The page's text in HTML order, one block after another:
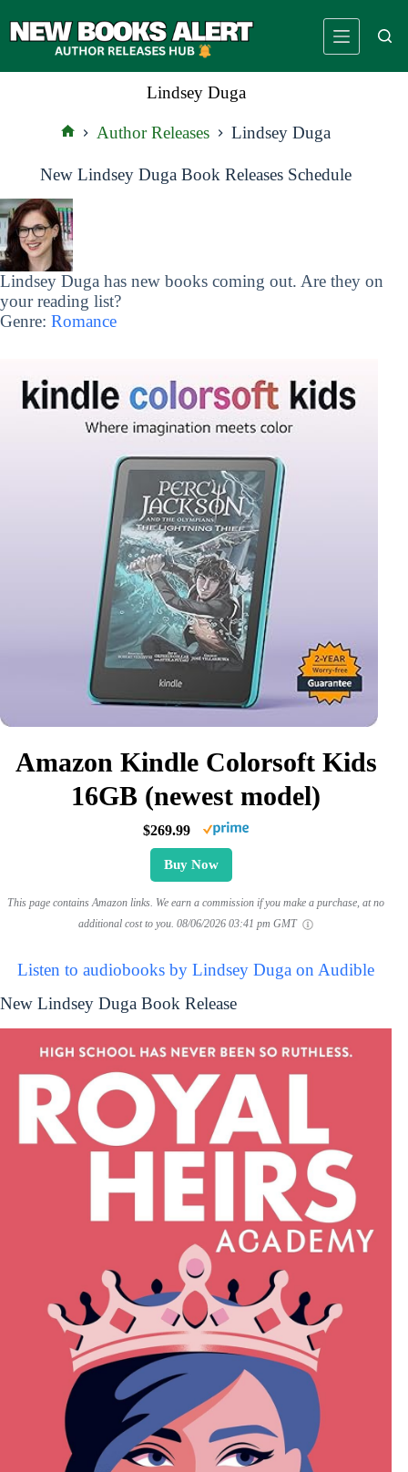
to
Lindsey Duga
Author Releases Lindsey Duga
New Lindsey Duga Book Releases Schedule
Lindsey Duga has new books coming out. Are they on
your reading list?
Genre: Romance
Amazon Kindle Colorsoft Kids
16GB (newest model)
$269.99
Buy Now
This page contains Amazon links. We earn a commission if you make a purchase, at no
additional cost to you. 08/06/2026 03:41 pm GMT
Listen to audiobooks by Lindsey Duga on Audible
New Lindsey Duga Book Release